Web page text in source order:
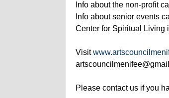
Info about the non-profit
Info about senior events
Center for Spiritual Living
Visit
Please contact us if you